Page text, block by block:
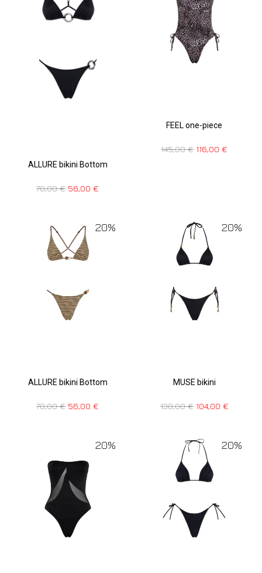
ALLURE bikini Bottom
70,00€ 56,00€
FEEL one-piece
145,00€ 116,00€
20%
ALLURE bikini Bottom
70,00€ 56,00€
20%
MUSE bikini
130,00€ 104,00 €
20% 20%